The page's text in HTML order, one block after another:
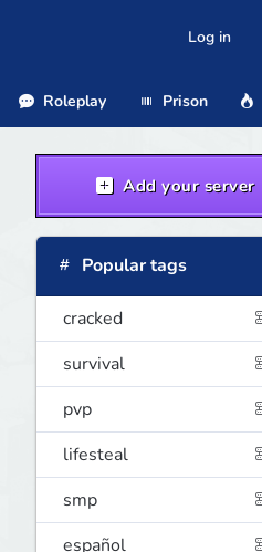
Log in
Roleplay Prison
Add your server
Popular tags
cracked
survival
pvp
lifesteal
smp
español